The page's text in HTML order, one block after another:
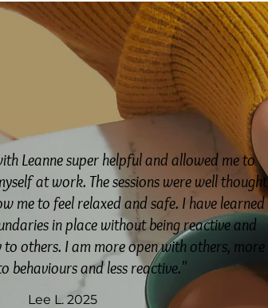
Leanne super helpful and allowed me to
at work. The sessions were well thought
me to feel relaxed and safe. I have learned
in place without being reactive and
others. I am more open with others, more
behaviours and less reactive."
Lee L. 2025